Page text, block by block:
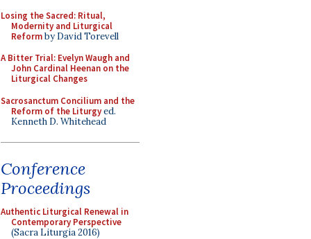
Losing the Sacred: Ritual,
Modernity and Liturgical
Reformby David Torevell
A Bitter Trial: Evelyn Waugh and
John Cardinal Heenan on the
Liturgical Changes
Sacrosanctum Concilium and the
Reform of the Liturgyed.
Kenneth D. Whitehead
Conference
Proceedings
Authentic Liturgical Renewal in
Contemporary Perspective
(Sacra Liturgia 2016)